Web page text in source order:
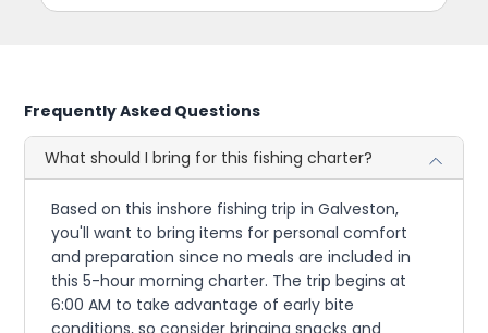
Frequently Asked Questions
What should I bring for this fishing charter?
Based on this inshore fishing trip in Galveston,
you'll want to bring items for personal comfort
and preparation since no meals are included in
this 5-hour morning charter. The trip begins at
6:00 AM to take advantage of early bite
conditions, so consider bringing snacks and